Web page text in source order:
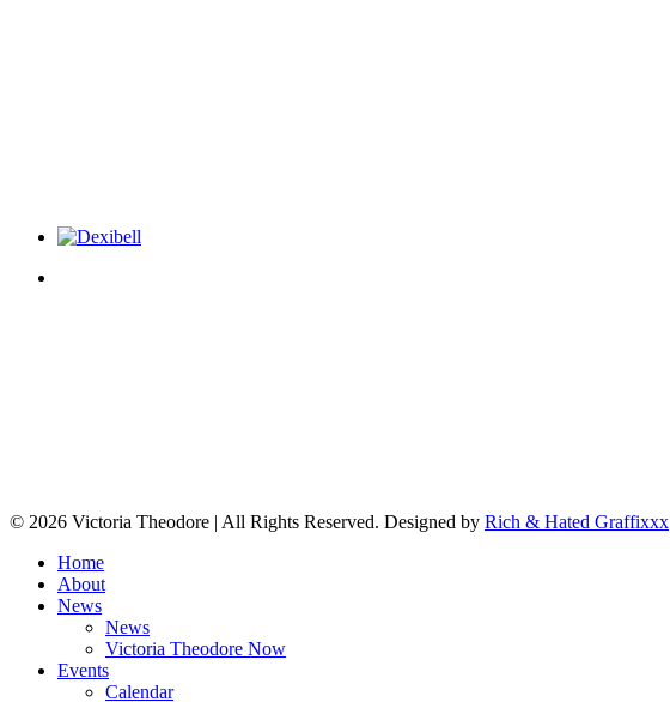
© 2026 Victoria Theodore | All Rights Reserved. Designed by Rich & Hated Graffixxx
Home
About
News
News
Victoria Theodore Now
Events
Calendar